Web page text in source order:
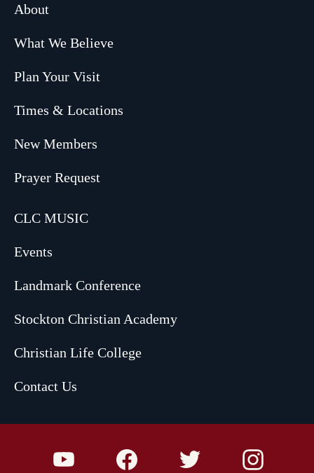
About
What We Believe
Plan Your Visit
Times & Locations
New Members
Prayer Request
CLC MUSIC
Events
Landmark Conference
Stockton Christian Academy
Christian Life College
Contact Us